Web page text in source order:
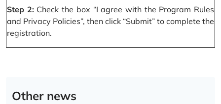
Step 2:Check the box “I agree with the Program Rules
and Privacy Policies”, then click “Submit” to complete the
registration.
Other news